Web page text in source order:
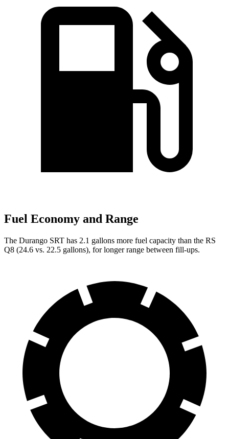
Fuel Economy and Range
The Durango SRT has 2.1 gallons more fuel capacity than the RS
Q8 (24.6 vs. 22.5 gallons), for longer range between fill-ups.